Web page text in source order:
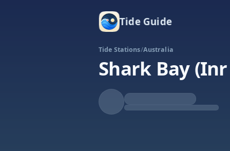
Tide Guide
Tide Stations/Australia
Shark Bay
Rising
Tide
High at 7:08a